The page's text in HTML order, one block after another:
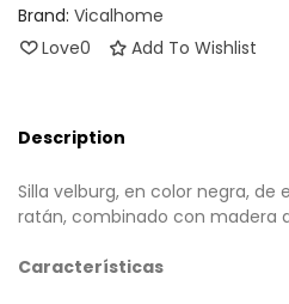
Brand: Vicalhome
Love0 Add To Wishlist
Description
Silla velburg, en color negra, de
ratán, combinado con madera
Características